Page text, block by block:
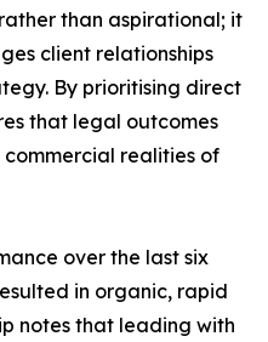
than aspirational; it
client relationships
By prioritising direct
that legal outcomes
realities of
over the last six
in organic, rapid
notes that leading with